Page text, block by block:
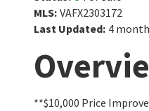
MLS: VAFX2303172
Last Updated: 4
**$10,000 Price